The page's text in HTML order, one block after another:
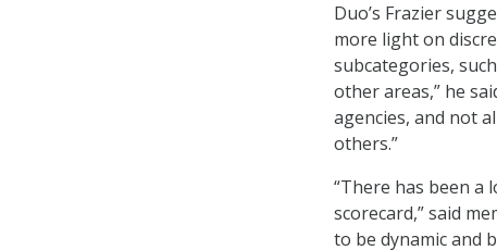
Duo’s Frazier
more light on
subcategories,
other areas,” he
agencies, and not
others.”
“There has been a
scorecard,” said
to be dynamic and